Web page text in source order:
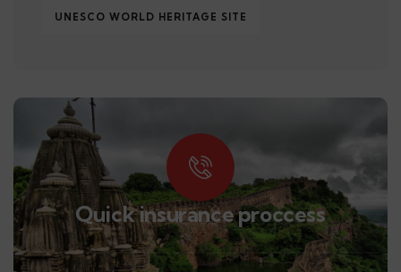
UNESCO WORLD HERITAGE SITE
Quick insurance proccess